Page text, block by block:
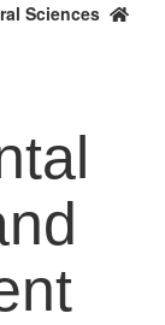
Sciences